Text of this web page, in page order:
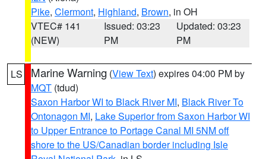
Pike, Clermont, Highland, Brown, in OH
VTEC# 141
(NEW)
Issued: 03:23
PM
Updated: 03:23
PM
LS Marine Warning (View Text) expires 04:00 PM by
MQT (tdud)
Saxon Harbor WI to Black River MI, Black River To
Ontonagon MI, Lake Superior from Saxon Harbor WI
to Upper Entrance to Portage Canal MI 5NM off
shore to the US/Canadian border including Isle